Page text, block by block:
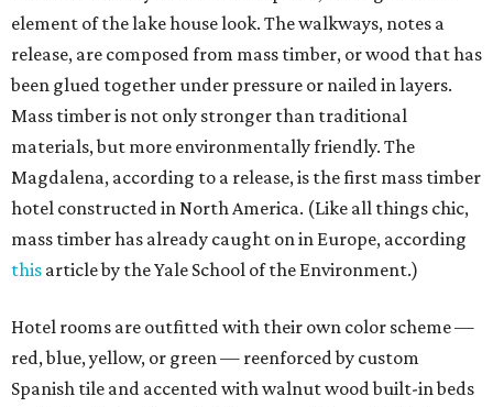
element of the lake house look. The walkways, notes a
release, are composed from mass timber, or wood that has
been glued together under pressure or nailed in layers.
Mass timber is not only stronger than traditional
materials, but more environmentally friendly. The
Magdalena, according to a release, is the first mass timber
hotel constructed in North America. (Like all things chic,
mass timber has already caught on in Europe, according
this article by the Yale School of the Environment.)
Hotel rooms are outfitted with their own color scheme —
red, blue, yellow, or green — reenforced by custom
Spanish tile and accented with walnut wood built-in beds